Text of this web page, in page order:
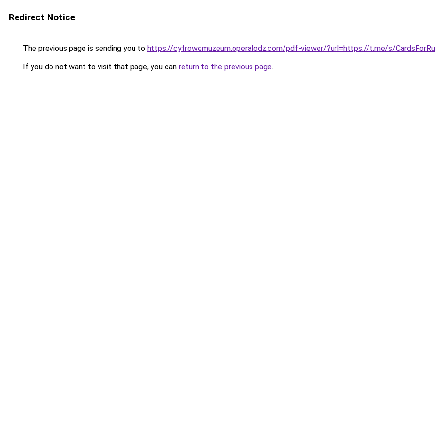
Redirect Notice
The previous page is sending you to https://cyfrowemuzeum.operalodz.com/pdf-viewer/?url=https://t.me/s/
If you do not want to visit that page, you can return to the previous page.